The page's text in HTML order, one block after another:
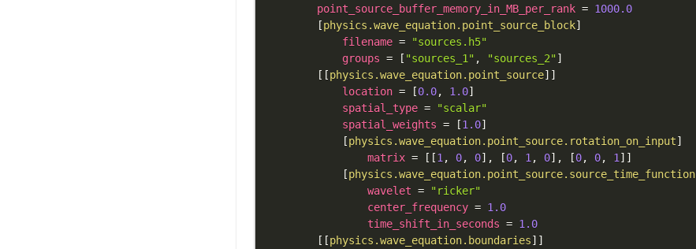
point_source_buffer_memory_in_MB_per_rank = 1000.0
[physics.wave_equation.point_source_block]
filename =
"sources.h5"
groups = [ "sources_1" , "sources_2"]
[ [physics.wave_equation.point_source] ]
location = [0.0, 1.0]
spatial_type =
"scalar"
spatial_weights = [1.0]
[physics.wave_equation.point_source.rotation_on_input]
matrix = [ [1 , 0, 0] , [0, 1 , 0] , [0, 0, 1 ] ]
[physics.wave_equation.point_source.source_time_function
wavelet =
"ricker"
center_frequency = 1.0
time_shift_in_seconds = 1.0
[ [physics.wave_equation.boundaries] ]